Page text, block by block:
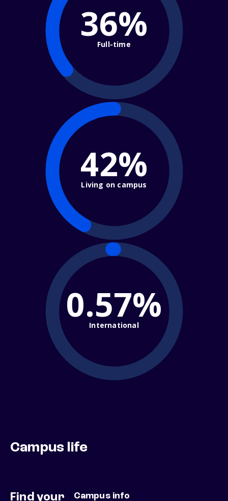
36%
Full-time
42%
Living on campus
0.57%
International
Campus life
Find your
Campus info